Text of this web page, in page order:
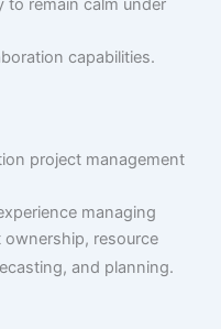
capabilities.
project management
managing
resource
and planning.